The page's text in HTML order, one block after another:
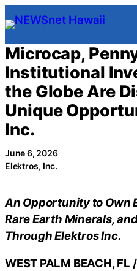
Skip
to
content
Microcap,
Institutional
the Globe Are
Unique
Inc.
June 6, 2026
Elektros, Inc.
An Opportunity to Own
Rare Earth Minerals,
Through Elektros Inc.
WEST PALM BEACH, FL /